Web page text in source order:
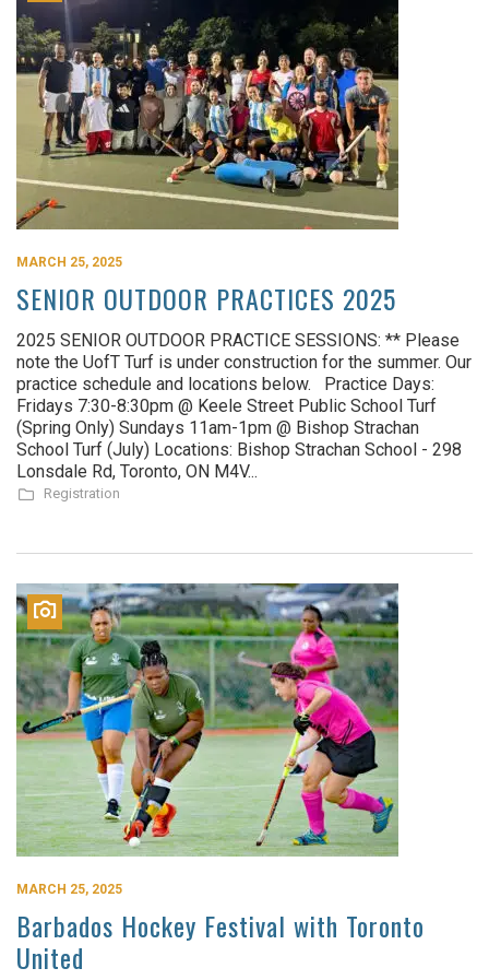
MARCH 25, 2025
SENIOR OUTDOOR PRACTICES 2025
2025 SENIOR OUTDOOR PRACTICE SESSIONS: ** Please
note the UofT Turf is under construction for the summer. Our
practice schedule and locations below. Practice Days:
Fridays 7:30-8:30pm @ Keele Street Public School Turf
(Spring Only) Sundays 11am-1pm @ Bishop Strachan
School Turf (July) Locations: Bishop Strachan School - 298
Lonsdale Rd, Toronto, ON M4V...
Registration
MARCH 25, 2025
Barbados Hockey Festival with Toronto
United